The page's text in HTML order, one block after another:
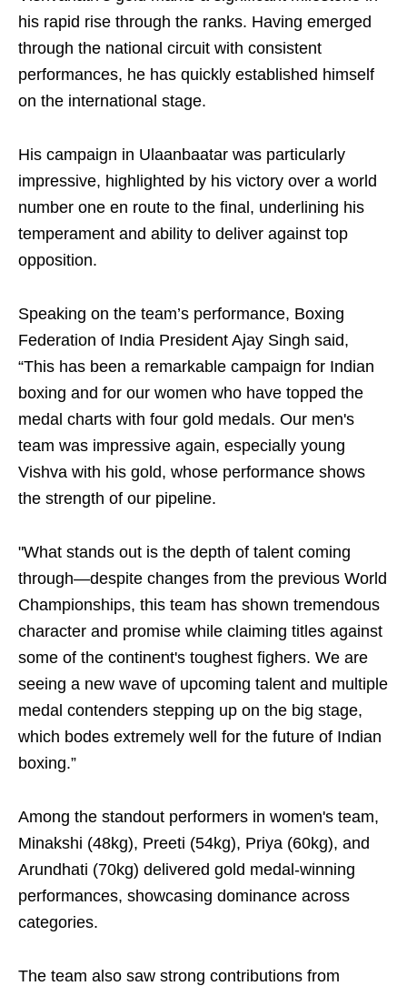
his rapid rise through the ranks. Having emerged
through the national circuit with consistent
performances, he has quickly established himself
on the international stage.
His campaign in Ulaanbaatar was particularly
impressive, highlighted by his victory over a world
number one en route to the final, underlining his
temperament and ability to deliver against top
opposition.
Speaking on the team’s performance, Boxing
Federation of India President Ajay Singh said,
“This has been a remarkable campaign for Indian
boxing and for our women who have topped the
medal charts with four gold medals. Our men's
team was impressive again, especially young
Vishva with his gold, whose performance shows
the strength of our pipeline.
"What stands out is the depth of talent coming
through—despite changes from the previous World
Championships, this team has shown tremendous
character and promise while claiming titles against
some of the continent's toughest fighers. We are
seeing a new wave of upcoming talent and multiple
medal contenders stepping up on the big stage,
which bodes extremely well for the future of Indian
boxing.”
Among the standout performers in women's team,
Minakshi (48kg), Preeti (54kg), Priya (60kg), and
Arundhati (70kg) delivered gold medal-winning
performances, showcasing dominance across
categories.
The team also saw strong contributions from